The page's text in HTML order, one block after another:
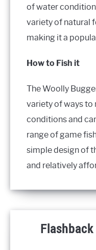
of water
variety of natural
making it a
How to Fish it
The Woolly
variety of ways to
conditions and
range of game
simple design of
and relatively